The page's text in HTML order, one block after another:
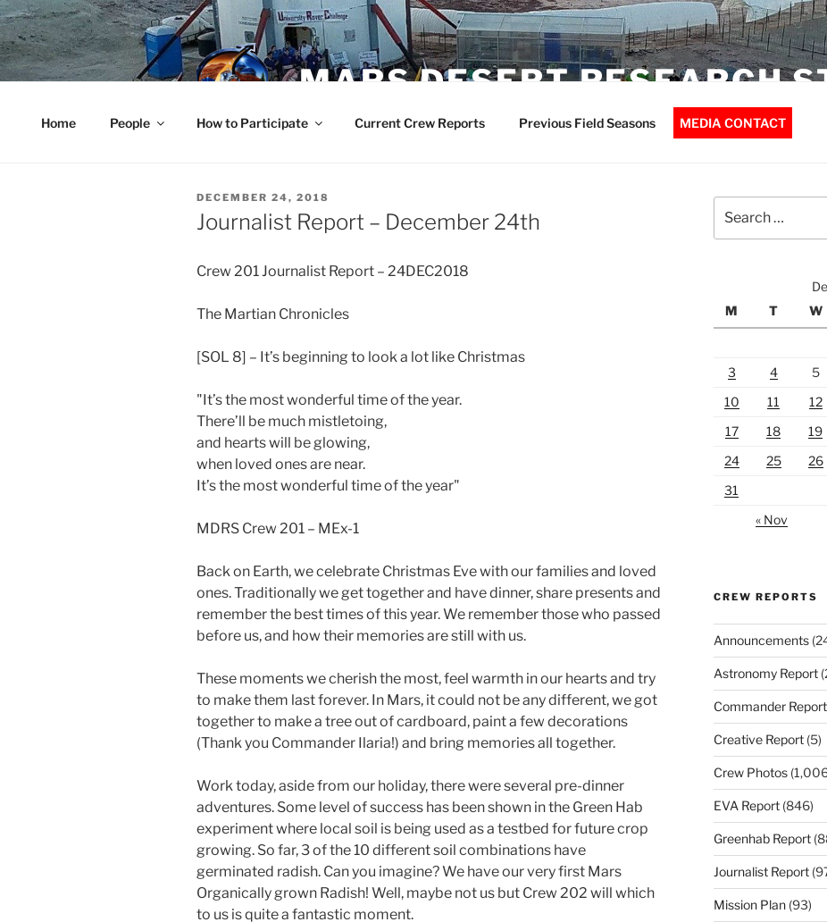
Skip
to
content
MARS DESERT RESEARCH
Home People How to Participate Current Crew Reports Previous Field Seasons MEDIA CONTACT
POSTED
ON
DECEMBER 24, 2018
Journalist Report – December 24th
Crew 201 Journalist Report – 24DEC2018
The Martian Chronicles
[SOL 8] – It’s beginning to look a lot like Christmas
"It’s the most wonderful time of the year.
There’ll be much mistletoing,
and hearts will be glowing,
when loved ones are near.
It’s the most wonderful time of the year"
MDRS Crew 201 – MEx-1
Back on Earth, we celebrate Christmas Eve with our families and loved
ones. Traditionally we get together and have dinner, share presents and
remember the best times of this year. We remember those who passed
before us, and how their memories are still with us.
These moments we cherish the most, feel warmth in our hearts and try
to make them last forever. In Mars, it could not be any different, we got
together to make a tree out of cardboard, paint a few decorations
(Thank you Commander Ilaria!) and bring memories all together.
Work today, aside from our holiday, there were several pre-dinner
adventures. Some level of success has been shown in the Green Hab
experiment where local soil is being used as a testbed for future crop
growing. So far, 3 of the 10 different soil combinations have
germinated radish. Can you imagine? We have our very first Mars
Organically grown Radish! Well, maybe not us but Crew 202 will which
to us is quite a fantastic moment.
for:
M
T W
3
4 5
10
11 12
17
18 19
24
25 26
31
« Nov
CREW REPORTS
Announcements
Astronomy Report
Commander Report
Creative Report(5)
Crew Photos
EVA Report(846)
Greenhab Report
Journalist Report
Mission Plan(93)